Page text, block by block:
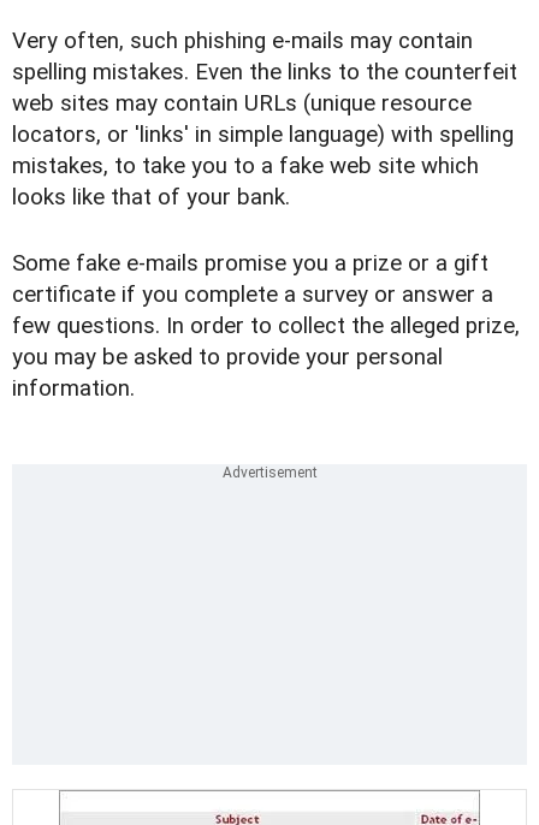
Very often, such phishing e-mails may contain
spelling mistakes. Even the links to the counterfeit
web sites may contain URLs (unique resource
locators, or 'links' in simple language) with spelling
mistakes, to take you to a fake web site which
looks like that of your bank.
Some fake e-mails promise you a prize or a gift
certificate if you complete a survey or answer a
few questions. In order to collect the alleged prize,
you may be asked to provide your personal
information.